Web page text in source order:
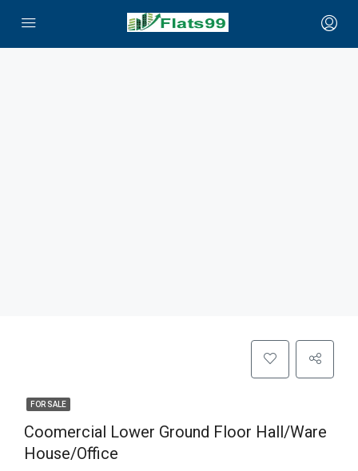
FOR SALE
Coomercial Lower Ground Floor Hall/Ware
House/office